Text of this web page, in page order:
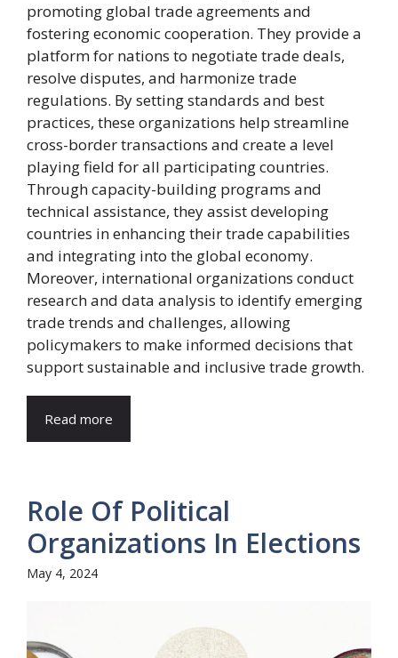
promoting global trade agreements and
fostering economic cooperation. They provide a
platform for nations to negotiate trade deals,
resolve disputes, and harmonize trade
regulations. By setting standards and best
practices, these organizations help streamline
cross-border transactions and create a level
playing field for all participating countries.
Through capacity-building programs and
technical assistance, they assist developing
countries in enhancing their trade capabilities
and integrating into the global economy.
Moreover, international organizations conduct
research and data analysis to identify emerging
trade trends and challenges, allowing
policymakers to make informed decisions that
support sustainable and inclusive trade growth.
Read more
Role Of Political
Organizations In Elections
May 4, 2024